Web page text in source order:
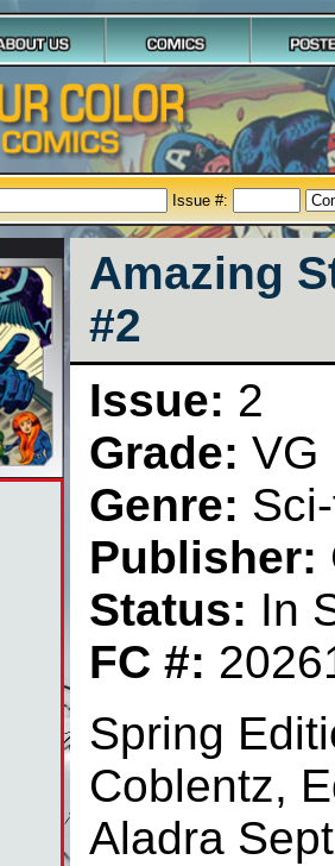
Issue #:
Amazing
#2
Issue: 2
Grade: VG
Genre:
Publisher:
Status: In
FC #:
Spring
Coblentz,
Aladra